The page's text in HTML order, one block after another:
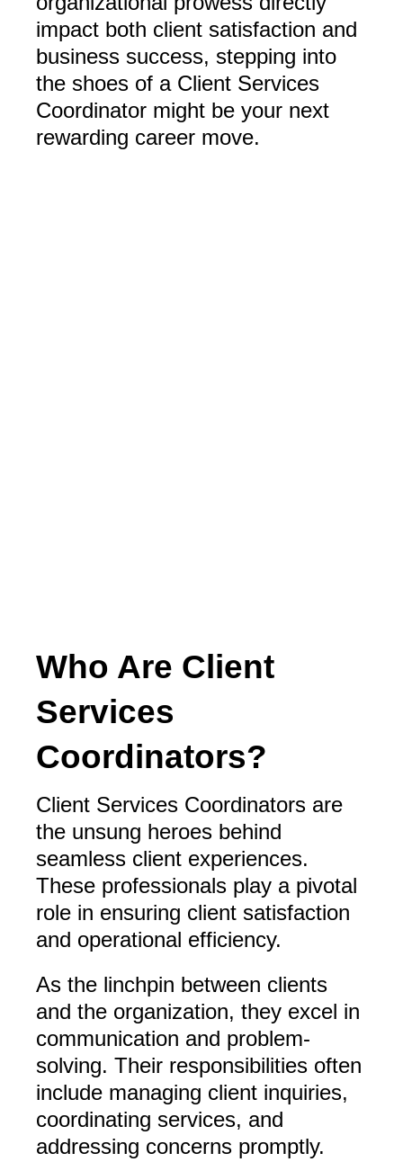
impact both client satisfaction and
business success, stepping into
the shoes of a Client Services
Coordinator might be your next
rewarding career move.
Who Are Client
Services
Coordinators?
Client Services Coordinators are
the unsung heroes behind
seamless client experiences.
These professionals play a pivotal
role in ensuring client satisfaction
and operational efficiency.
As the linchpin between clients
and the organization, they excel in
communication and problem-
solving. Their responsibilities often
include managing client inquiries,
coordinating services, and
addressing concerns promptly.